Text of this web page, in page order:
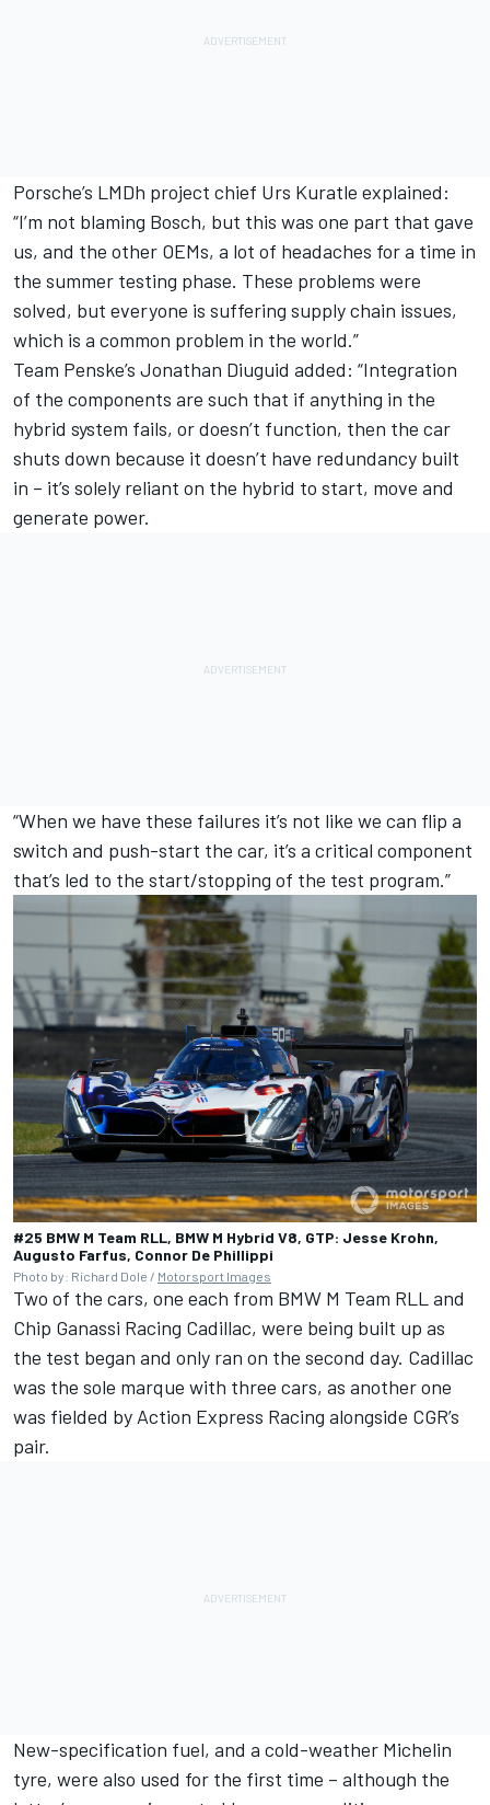
Porsche’s LMDh project chief Urs Kuratle explained:
“I’m not blaming Bosch, but this was one part that gave
us, and the other OEMs, a lot of headaches for a time in
the summer testing phase. These problems were
solved, but everyone is suffering supply chain issues,
which is a common problem in the world.”
Team Penske’s Jonathan Diuguid added: “Integration
of the components are such that if anything in the
hybrid system fails, or doesn’t function, then the car
shuts down because it doesn’t have redundancy built
in – it’s solely reliant on the hybrid to start, move and
generate power.
“When we have these failures it’s not like we can flip a
switch and push-start the car, it’s a critical component
that’s led to the start/stopping of the test program.”
#25 BMW M Team RLL, BMW M Hybrid V8, GTP: Jesse Krohn,
Augusto Farfus, Connor De Phillippi
Photo by: Richard Dole / Motorsport Images
Two of the cars, one each from BMW M Team RLL and
Chip Ganassi Racing Cadillac, were being built up as
the test began and only ran on the second day. Cadillac
was the sole marque with three cars, as another one
was fielded by Action Express Racing alongside CGR’s
pair.
New-specification fuel, and a cold-weather Michelin
tyre, were also used for the first time – although the